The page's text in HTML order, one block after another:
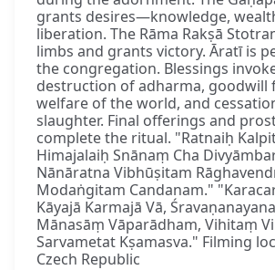
grants desires—knowledge,
liberation. The Rāma Rakṣā
limbs and grants victory. Āratī is
the congregation. Blessings
destruction of adharma, goodwill
welfare of the world, and
slaughter. Final offerings and
complete the ritual. "Ratnaiḥ
Himajalaiḥ Snānaṃ Cha
Nānāratna Vibhūṣitam
Modaṅgitam Candanam."
Kāyajā Karmajā Vā,
Mānasāṃ Vāparādham, Vihitaṃ
Sarvametat Kṣamasva." Filming
Czech Republic